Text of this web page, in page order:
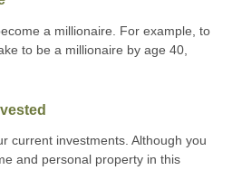
a millionaire. For example, to
to be a millionaire by age 40,
current investments. Although you
and personal property in this